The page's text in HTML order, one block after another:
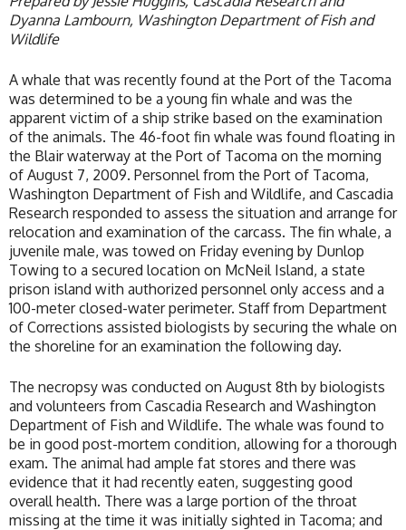
Dyanna Lambourn, Washington Department of Fish and
Wildlife
A whale that was recently found at the Port of the Tacoma
was determined to be a young fin whale and was the
apparent victim of a ship strike based on the examination
of the animals. The 46-foot fin whale was found floating in
the Blair waterway at the Port of Tacoma on the morning
of August 7, 2009. Personnel from the Port of Tacoma,
Washington Department of Fish and Wildlife, and Cascadia
Research responded to assess the situation and arrange for
relocation and examination of the carcass. The fin whale, a
juvenile male, was towed on Friday evening by Dunlop
Towing to a secured location on McNeil Island, a state
prison island with authorized personnel only access and a
100-meter closed-water perimeter. Staff from Department
of Corrections assisted biologists by securing the whale on
the shoreline for an examination the following day.
The necropsy was conducted on August 8th by biologists
and volunteers from Cascadia Research and Washington
Department of Fish and Wildlife. The whale was found to
be in good post-mortem condition, allowing for a thorough
exam. The animal had ample fat stores and there was
evidence that it had recently eaten, suggesting good
overall health. There was a large portion of the throat
missing at the time it was initially sighted in Tacoma; and